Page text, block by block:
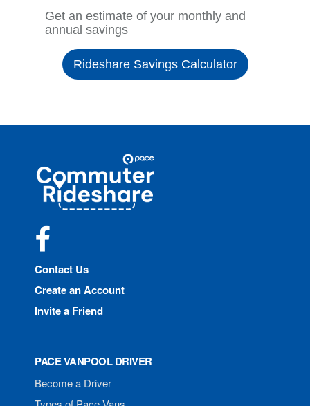
Get an estimate of your monthly and
annual savings
Rideshare Savings Calculator
Commuter
Rideshare
Contact Us
Create an Account
Invite a Friend
PACE VANPOOL DRIVER
Become a Driver